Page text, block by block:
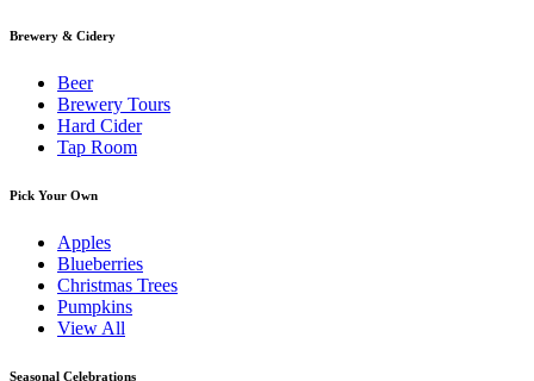
Brewery & Cidery
Beer
Brewery Tours
Hard Cider
Tap Room
Pick Your Own
Apples
Blueberries
Christmas Trees
Pumpkins
View All
Seasonal Celebrations